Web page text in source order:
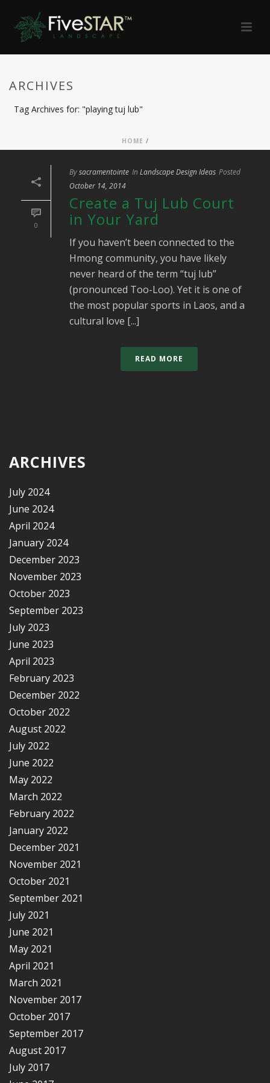
ARCHIVES
Tag Archives for: "playing tuj lub"
HOME /
0
Bysacramentointe In Landscape Design Ideas Posted
October 14, 2014
Create a Tuj Lub Court
in Your Yard
If you haven’t been connected to the
Hmong community, you have likely
never heard of the term “tuj lub”
(pronounced Too-Loo). Yet it is one of
the most popular sports in Laos, and a
cultural love [...]
READ MORE
ARCHIVES
July 2024
June 2024
April 2024
January 2024
December 2023
November 2023
October 2023
September 2023
July 2023
June 2023
April 2023
February 2023
December 2022
October 2022
August 2022
July 2022
June 2022
May 2022
March 2022
February 2022
January 2022
December 2021
November 2021
October 2021
September 2021
July 2021
June 2021
May 2021
April 2021
March 2021
November 2017
October 2017
September 2017
August 2017
July 2017